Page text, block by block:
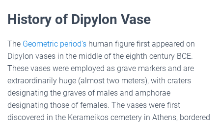
History of Dipylon Vase
The Geometric period’s human figure first appeared on
Dipylon vases in the middle of the eighth century BCE.
These vases were employed as grave markers and are
extraordinarily huge (almost two meters), with craters
designating the graves of males and amphorae
designating those of females. The vases were first
discovered in the Kerameikos cemetery in Athens, bordered